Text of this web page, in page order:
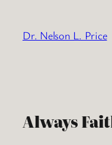
content
Dr. Nelson L. Price
Always